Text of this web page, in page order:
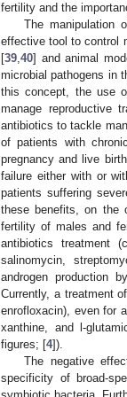
fertility and the
The manipulation
effective tool to control
[39 40] and animal
microbial pathogens in
this concept, the use
manage reproductive
antibiotics to tackle
of patients with
pregnancy and live
failure either with or
patients suffering
these benefits, on the
fertility of males and
antibiotics treatment
salinomycin,
androgen production
Currently, a treatment
enrofloxacin), even for
xanthine, and l-
figures; [4]).
The negative
specificity of broad-